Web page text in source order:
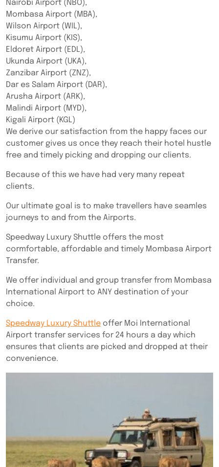
Nairobi Airport (NBO),
Mombasa Airport (MBA),
Wilson Airport (WIL),
Kisumu Airport (KIS),
Eldoret Airport (EDL),
Ukunda Airport (UKA),
Zanzibar Airport (ZNZ),
Dar es Salam Airport (DAR),
Arusha Airport (ARK),
Malindi Airport (MYD),
Kigali Airport (KGL)
We derive our satisfaction from the happy faces our
customer gives us once they reach their hotel hustle
free and timely picking and dropping our clients.
Because of this we have had very many repeat
clients.
Our ultimate goal is to make travellers have seamles
journeys to and from the Airports.
Speedway Luxury Shuttle offers the most
cormfortable, affordable and timely Mombasa Airport
Transfer.
We offer individual and group transfer from Mombasa
International Airport to ANY destination of your
choice.
Speedway Luxury Shuttle offer Moi International
Airport transfer services for 24 hours a day which
ensures that clients are picked and dropped at their
convenience.